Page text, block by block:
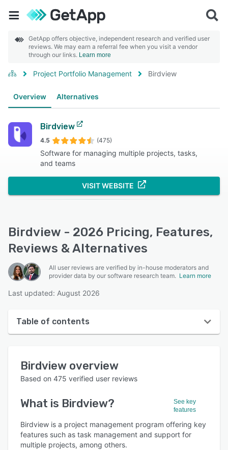
GetApp offers objective, independent research and verified user
reviews. We may earn a referral fee when you visit a vendor
through our links. Learn more
Project Portfolio Management Birdview
Overview Alternatives
Birdview
4.5 (475)
Software for managing multiple projects, tasks,
and teams
VISIT WEBSITE
Birdview - 2026 Pricing, Features,
Reviews & Alternatives
All user reviews are verified by in-house moderators and
provider data by our software research team. Learn more
Last updated: August 2026
Table of contents
User interface
Who uses Birdview?
Key features
Alternatives
Birdview overview
Based on 475 verified user reviews
What is Birdview?
See key
features
Birdview is a project management program offering key
features such as task management and support for
multiple projects, among others.